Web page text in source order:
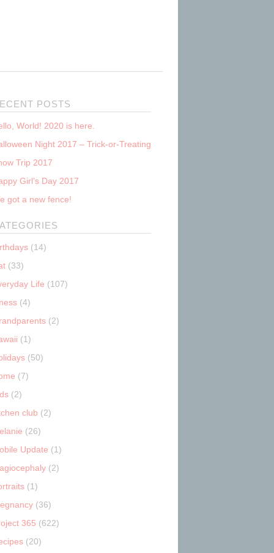
POSTS
World! 2020 is here.
Night 2017 – Trick-or-Treating
Trip 2017
Girl’s Day 2017
got a new fence!
(14)
(33)
Life (107)
(4)
(2)
(1)
(50)
(7)
(2)
club (2)
(26)
Update (1)
(2)
(1)
(36)
365 (622)
(20)